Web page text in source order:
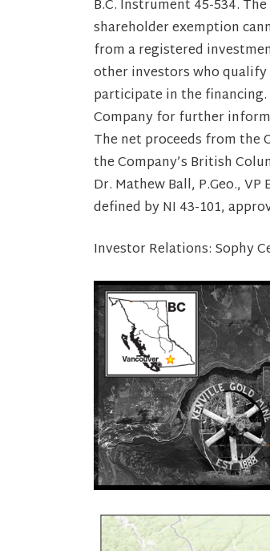
B.C. Instrument 45-534.
shareholder exemption
from a registered
other investors who
participate in the
Company for further
The net proceeds from the
the Company’s British
Dr. Mathew Ball, P.Geo.,
defined by NI 43-101,
Investor Relations: Sophy